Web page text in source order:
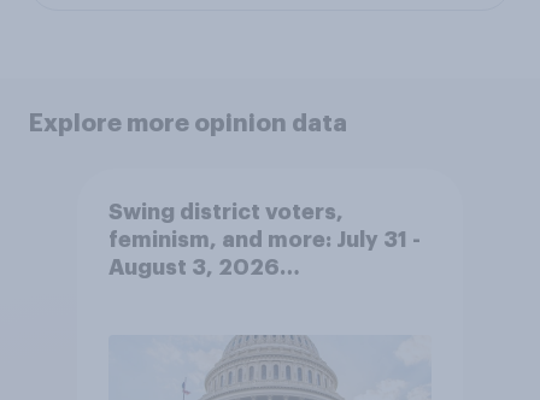
Explore more opinion data
Swing district voters,
feminism, and more: July 31 -
August 3, 2026